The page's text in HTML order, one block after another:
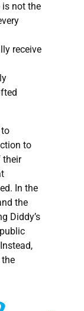
not the
receive
to
their
In the
the
Diddy’s